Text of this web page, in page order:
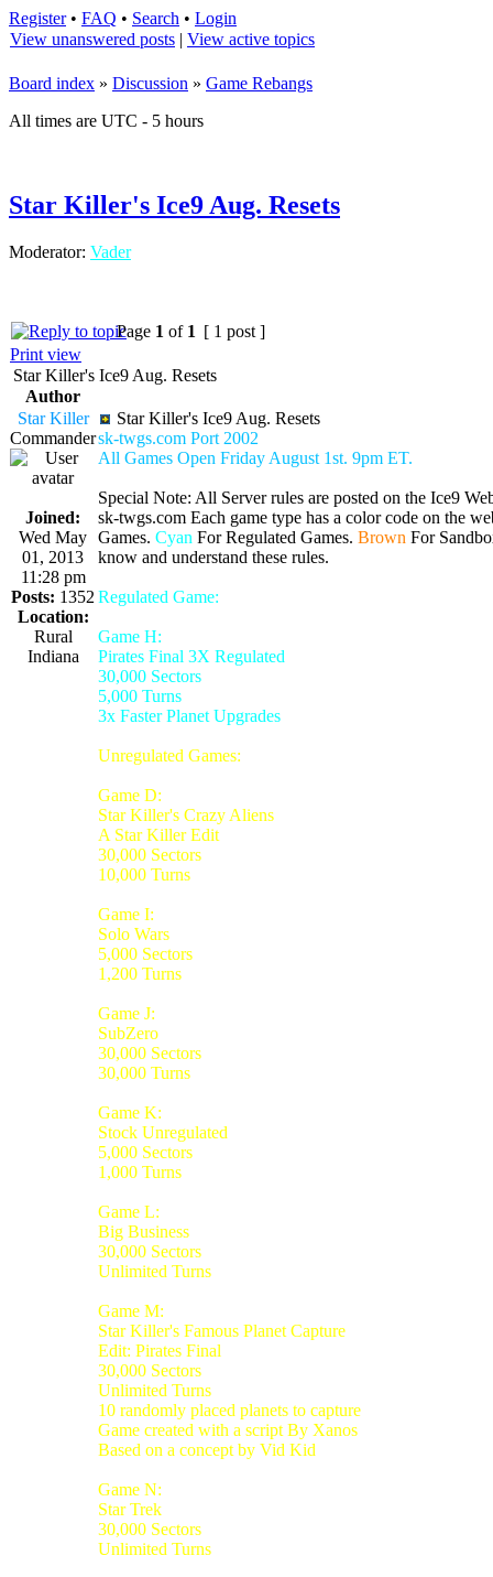
Register• FAQ • Search • Login
View unanswered posts | View active topics
Board index » Discussion » Game Rebangs
All times are UTC - 5 hours
Star Killer's Ice9 Aug. Resets
Moderator: Vader
Page 1 of 1 [ 1 post ]
Print view
Star Killer's Ice9 Aug. Resets
Author
Star Killer
Commander
Joined:
Wed May
01, 2013
11:28 pm
Posts: 1352
Location:
Rural
Indiana
Star Killer's Ice9 Aug. Resets
sk-twgs.com Port 2002
All Games Open Friday August 1st. 9pm ET.
Special Note: All Server rules are posted on the Ice9
sk-twgs.com Each game type has a color code on the
Games. Cyan For Regulated Games. Brown For
know and understand these rules.
Regulated Game:
Game H:
Pirates Final 3X Regulated
30,000 Sectors
5,000 Turns
3x Faster Planet Upgrades
Unregulated Games:
Game D:
Star Killer's Crazy Aliens
A Star Killer Edit
30,000 Sectors
10,000 Turns
Game I:
Solo Wars
5,000 Sectors
1,200 Turns
Game J:
SubZero
30,000 Sectors
30,000 Turns
Game K:
Stock Unregulated
5,000 Sectors
1,000 Turns
Game L:
Big Business
30,000 Sectors
Unlimited Turns
Game M:
Star Killer's Famous Planet Capture
Edit: Pirates Final
30,000 Sectors
Unlimited Turns
10 randomly placed planets to capture
Game created with a script By Xanos
Based on a concept by Vid Kid
Game N:
Star Trek
30,000 Sectors
Unlimited Turns